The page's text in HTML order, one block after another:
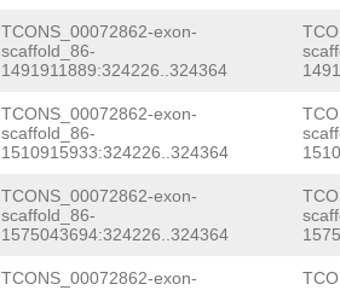
TCONS_00072862-exon-
scaffold_86-
1491911889:324226..324364
TCONS_00072862-exon-
scaffold_86-
1510915933:324226..324364
TCONS_00072862-exon-
scaffold_86-
1575043694:324226..324364
TCONS_00072862-exon-